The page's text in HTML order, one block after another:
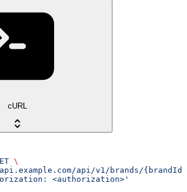
cURL
\
api/v1/brands/
<authorization>'